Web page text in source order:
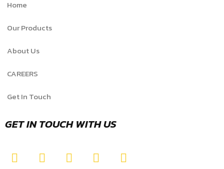
Home
Our Products
About Us
CAREERS
Get In Touch
GET IN TOUCH WITH US